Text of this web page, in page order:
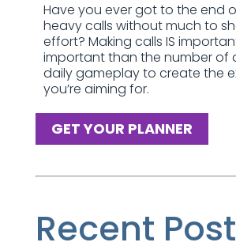
Have you ever got to the end
heavy calls without much to
effort? Making calls IS
important than the number of
daily gameplay to create the
you’re aiming for.
GET YOUR PLANNER
Recent